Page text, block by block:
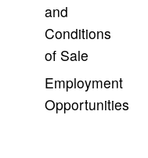
and
Conditions
of Sale
Employment
Opportunities